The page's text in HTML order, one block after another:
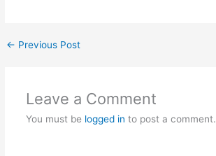
← Previous Post
Leave a Comment
You must be logged in to post a comment.